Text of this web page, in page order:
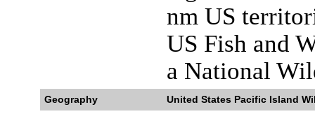
nm US
US Fish and
a National
Geography
United States Pacific Island